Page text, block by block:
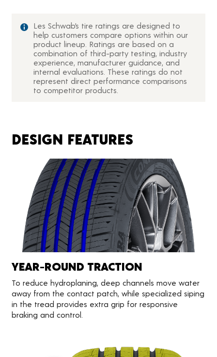
Les Schwab’s tire ratings are designed to
help customers compare options within our
product lineup. Ratings are based on a
combination of third-party testing, industry
experience, manufacturer guidance, and
internal evaluations. These ratings do not
represent direct performance comparisons
to competitor products.
DESIGN FEATURES
YEAR-ROUND TRACTION
To reduce hydroplaning, deep channels move water
away from the contact patch, while specialized siping
in the tread provides extra grip for responsive
braking and control.